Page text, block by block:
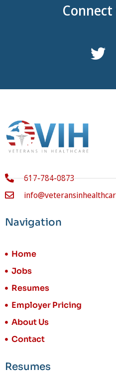
617-784-0873
Navigation
Home
Jobs
Resumes
Employer Pricing
About Us
Contact
Resumes